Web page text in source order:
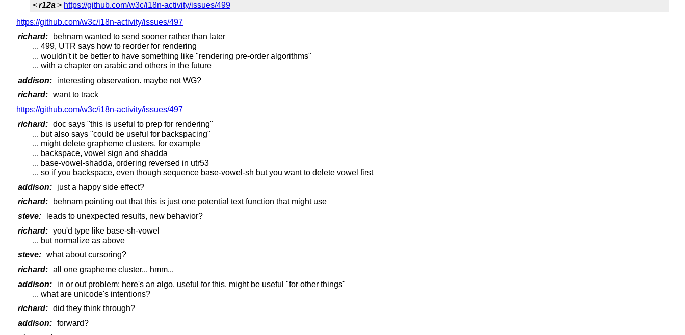
<r12a> https://github.com/w3c/i18n-activity/issues/499
https://github.com/w3c/i18n-activity/issues/497
richard:
behnam wanted to send sooner rather than later
... 499, UTR says how to reorder for rendering
... wouldn't it be better to have something like "rendering pre-order algorithms"
... with a chapter on arabic and others in the future
addison:
interesting observation. maybe not WG?
richard: want to track
https://github.com/w3c/i18n-activity/issues/497
richard: doc says "this is useful to prep for rendering"
... but also says "could be useful for backspacing"
... might delete grapheme clusters, for example
... backspace, vowel sign and shadda
... base-vowel-shadda, ordering reversed in utr53
... so if you backspace, even though sequence base-vowel-sh but you want to delete vowel first
addison:
just a happy side effect?
richard:
behnam pointing out that this is just one potential text function that might use
steve:
leads to unexpected results, new behavior?
richard: you'd type like base-sh-vowel
... but normalize as above
steve: what about cursoring?
richard: all one grapheme cluster... hmm...
addison:
in or out problem: here's an algo. useful for this. might be useful "for other things"
... what are unicode's intentions?
richard: did they think through?
addison: forward?